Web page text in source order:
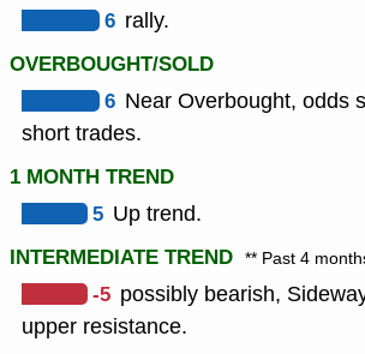
6 rally.
OVERBOUGHT/SOLD
6 Near Overbought, odds
short trades.
1 MONTH TREND
5 Up trend.
INTERMEDIATE TREND ** Past 4
-5 possibly bearish,
upper resistance.